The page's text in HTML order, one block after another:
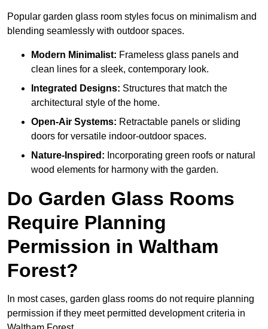
Popular garden glass room styles focus on minimalism and
blending seamlessly with outdoor spaces.
Modern Minimalist: Frameless glass panels and
clean lines for a sleek, contemporary look.
Integrated Designs: Structures that match the
architectural style of the home.
Open-Air Systems: Retractable panels or sliding
doors for versatile indoor-outdoor spaces.
Nature-Inspired: Incorporating green roofs or natural
wood elements for harmony with the garden.
Do Garden Glass Rooms
Require Planning
Permission in Waltham
Forest?
In most cases, garden glass rooms do not require planning
permission if they meet permitted development criteria in